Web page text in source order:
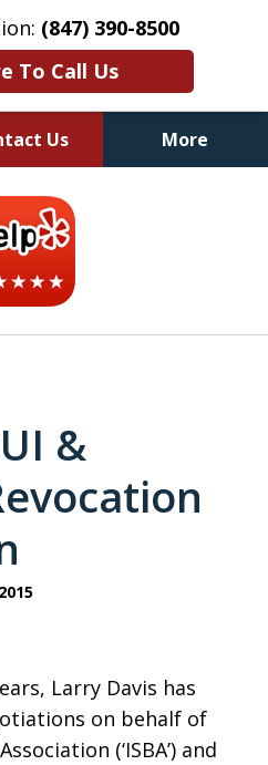
(847) 390-8500
To Call Us
Us More
Criminal
License
Attorneys
&
Larry Davis has
on behalf of
(‘ISBA’) and